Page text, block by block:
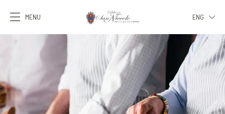
MENU
ENG
ENG
DEU